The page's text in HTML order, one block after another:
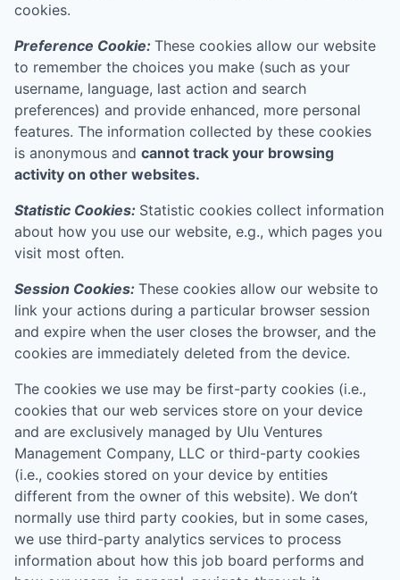
cookies.
Preference Cookie: These cookies allow our website
to remember the choices you make (such as your
username, language, last action and search
preferences) and provide enhanced, more personal
features. The information collected by these cookies
is anonymous and cannot track your browsing
activity on other websites.
Statistic Cookies: Statistic cookies collect information
about how you use our website, e.g., which pages you
visit most often.
Session Cookies: These cookies allow our website to
link your actions during a particular browser session
and expire when the user closes the browser, and the
cookies are immediately deleted from the device.
The cookies we use may be first-party cookies (i.e.,
cookies that our web services store on your device
and are exclusively managed by Ulu Ventures
Management Company, LLC or third-party cookies
(i.e., cookies stored on your device by entities
different from the owner of this website). We don’t
normally use third party cookies, but in some cases,
we use third-party analytics services to process
information about how this job board performs and